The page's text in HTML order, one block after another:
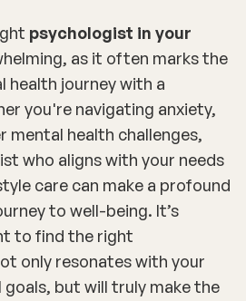
psychologist in your
as it often marks the
journey with a
you're navigating anxiety,
mental health challenges,
who aligns with your needs
care can make a profound
to well-being. It’s
to find the right
only resonates with your
goals, but will truly make the